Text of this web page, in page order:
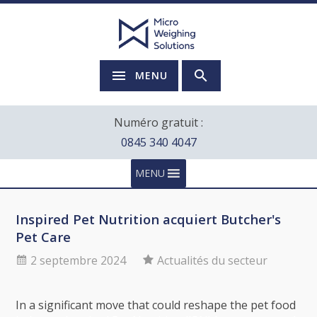
MENU
Numéro gratuit :
0845 340 4047
MENU
Inspired Pet Nutrition acquiert Butcher's
Pet Care
2 septembre 2024 Actualités du secteur
In a significant move that could reshape the pet food